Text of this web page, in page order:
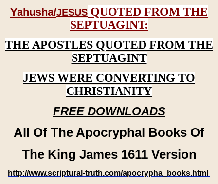
Yahusha/JESUS QUOTED FROM THE
SEPTUAGINT:
THE APOSTLES QUOTED FROM THE
SEPTUAGINT
JEWS WERE CONVERTING TO
CHRISTIANITY
FREE DOWNLOADS
All Of The Apocryphal Books Of
The King James 1611 Version
http://www.scriptural-truth.com/apocrypha_books.html